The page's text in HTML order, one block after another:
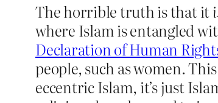
The horrible truth is that it
where Islam is entangled
Declaration of Human
people, such as women.
eccentric Islam, it’s just